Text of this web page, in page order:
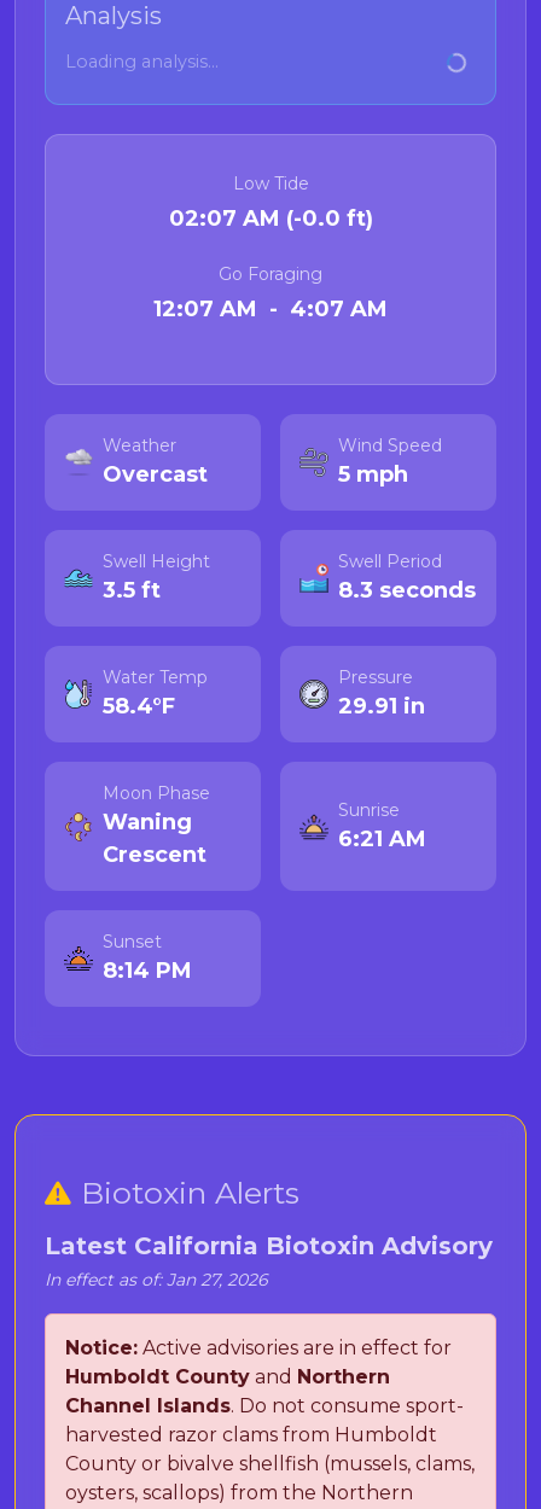
Analysis
Loading analysis...
Low Tide
02:07 AM (-0.0 ft)
Go Foraging
12:07 AM - 4:07 AM
Weather
Overcast
Wind Speed
5 mph
Swell Height
3.5 ft
Swell Period
8.3 seconds
Water Temp
58.4°F
Pressure
29.91 in
Moon Phase
Waning
Crescent
Sunrise
6:21 AM
Sunset
8:14 PM
Biotoxin Alerts
Latest California Biotoxin Advisory
In effect as of: Jan 27, 2026
Notice: Active advisories are in effect for
Humboldt County and Northern
Channel Islands. Do not consume sport-
harvested razor clams from Humboldt
County or bivalve shellfish (mussels, clams,
oysters, scallops) from the Northern